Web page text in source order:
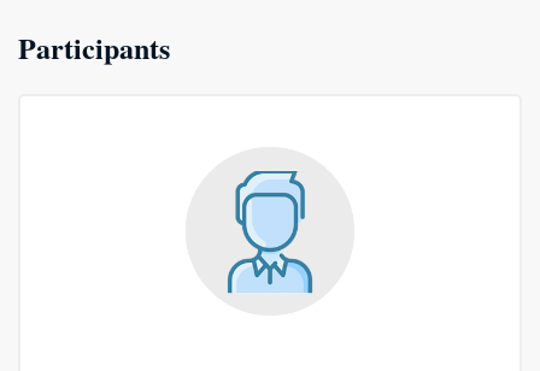
Participants